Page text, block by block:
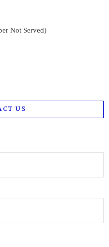
Not Served)
US